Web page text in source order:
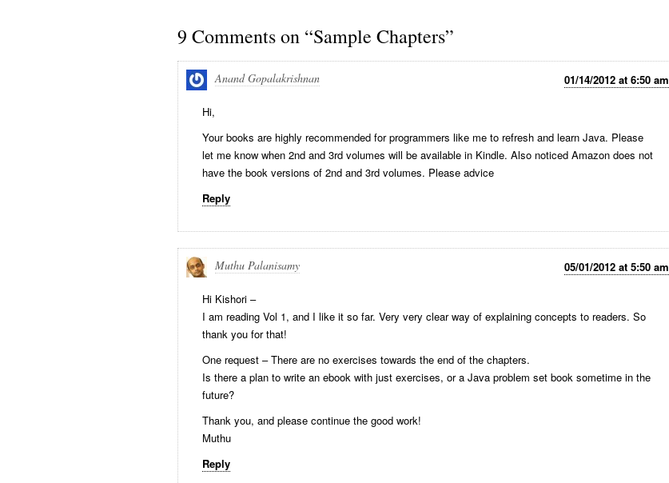
9 Comments on “Sample Chapters”
Anand Gopalakrishnan 01/14/2012 at 6:50 am
Hi,
Your books are highly recommended for programmers like me to refresh and learn Java. Please
let me know when 2nd and 3rd volumes will be available in Kindle. Also noticed Amazon does not
have the book versions of 2nd and 3rd volumes. Please advice
Reply
Muthu Palanisamy 05/01/2012 at 5:50 am
Hi Kishori –
I am reading Vol 1, and I like it so far. Very very clear way of explaining concepts to readers. So
thank you for that!
One request – There are no exercises towards the end of the chapters.
Is there a plan to write an ebook with just exercises, or a Java problem set book sometime in the
future?
Thank you, and please continue the good work!
Muthu
Reply